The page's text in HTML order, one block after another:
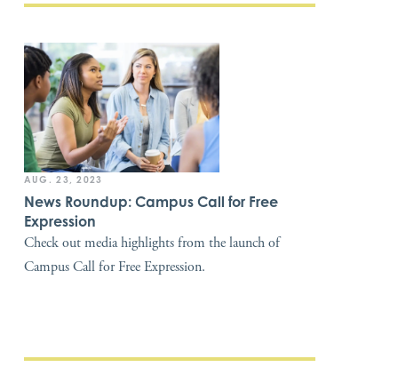
AUG. 23, 2023
News Roundup: Campus Call for Free
Expression
Check out media highlights from the launch of
Campus Call for Free Expression.